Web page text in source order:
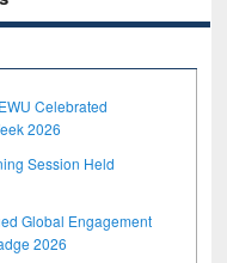
Celebrated
2026
Session Held
Global Engagement
2026